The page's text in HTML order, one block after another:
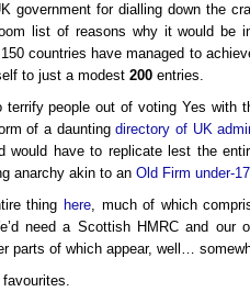
government for dialling down the
list of reasons why it would be
countries have managed to
to just a modest 200 entries.
terrify people out of voting Yes with
of a dauntingdirectory of UK
would have to replicate lest the
anarchy akin to an Old Firm under-
thing here, much of which
need a Scottish HMRC and our
parts of which appear, well…
favourites.